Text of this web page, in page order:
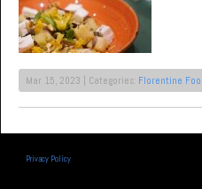
Mar 15, 2023 | Categories: Florentine
Privacy Policy